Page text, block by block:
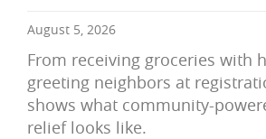
August 5, 2026
From receiving groceries with
greeting neighbors at
shows what community-
relief looks like.